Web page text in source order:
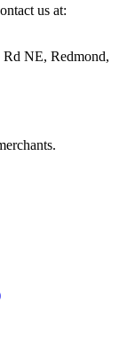
us at:
NE, Redmond,